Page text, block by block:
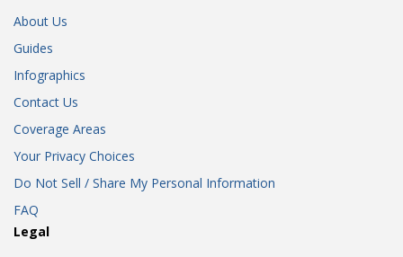
About Us
Guides
Infographics
Contact Us
Coverage Areas
Your Privacy Choices
Do Not Sell / Share My Personal Information
FAQ
Legal